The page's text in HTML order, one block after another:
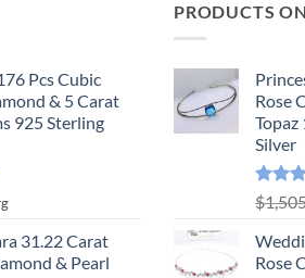
Pcs Cubic
& 5 Carat
925 Sterling
31.22 Carat
& Pearl
PRODUCTS
Rose
Topaz
Silver
Rated
out of
$
Rose